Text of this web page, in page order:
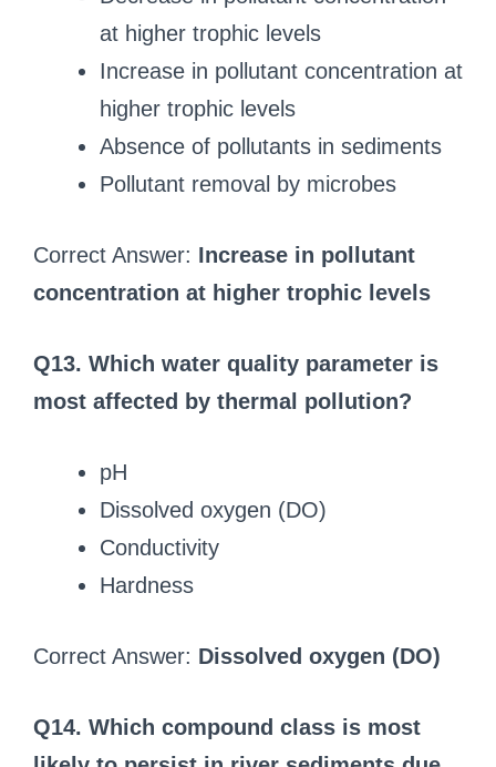
at higher trophic levels
Increase in pollutant concentration at
higher trophic levels
Absence of pollutants in sediments
Pollutant removal by microbes
Correct Answer: Increase in pollutant
concentration at higher trophic levels
Q13. Which water quality parameter is
most affected by thermal pollution?
pH
Dissolved oxygen (DO)
Conductivity
Hardness
Correct Answer: Dissolved oxygen (DO)
Q14. Which compound class is most